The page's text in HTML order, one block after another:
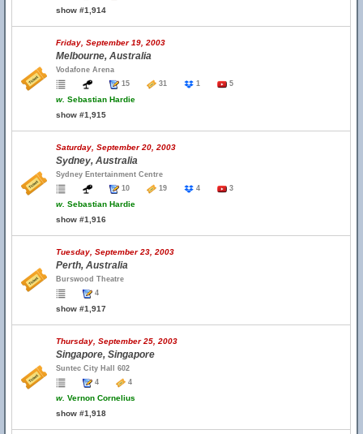
show #1,914
Friday, September 19, 2003
Melbourne, Australia
Vodafone Arena
15
31 1 5
w. Sebastian Hardie
show #1,915
Saturday, September 20, 2003
Sydney, Australia
Sydney Entertainment Centre
10
19 4 3
w. Sebastian Hardie
show #1,916
Tuesday, September 23, 2003
Perth, Australia
Burswood Theatre
4
show #1,917
Thursday, September 25, 2003
Singapore, Singapore
Suntec City Hall 602
4
4
w. Vernon Cornelius
show #1,918